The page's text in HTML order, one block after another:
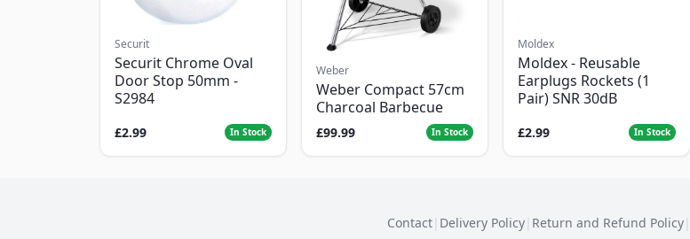
Securit
Securit Chrome Oval
Door Stop 50mm -
S2984
£2.99 In Stock
Weber
Weber Compact 57cm
Charcoal Barbecue
£99.99 In Stock
Moldex
Moldex - Reusable
Earplugs Rockets (1
Pair) SNR 30dB
£2.99 In Stock
Contact| Delivery Policy| Return and Refund Policy|